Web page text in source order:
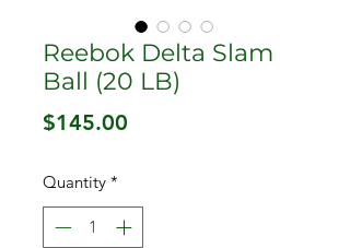
Reebok Delta Slam
Ball (20 LB)
$145.00
Quantity *